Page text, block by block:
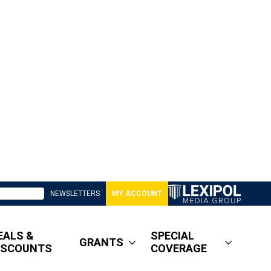
NEWSLETTERS MY ACCOUNT
&
GRANTS
SPECIAL
COVERAGE